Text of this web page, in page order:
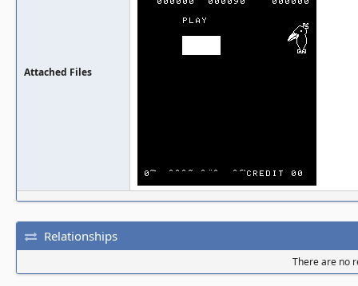
Attached Files
Relationships
There are no